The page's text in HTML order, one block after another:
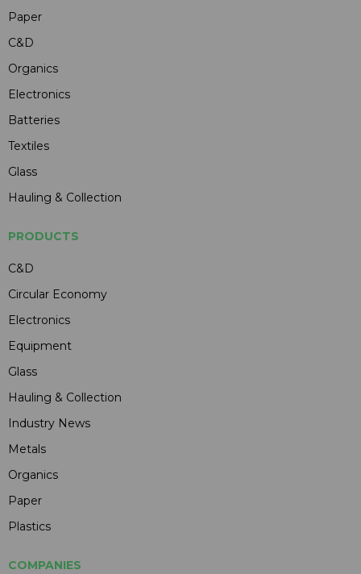
Paper
C&D
Organics
Electronics
Batteries
Textiles
Glass
Hauling & Collection
PRODUCTS
C&D
Circular Economy
Electronics
Equipment
Glass
Hauling & Collection
Industry News
Metals
Organics
Paper
Plastics
COMPANIES